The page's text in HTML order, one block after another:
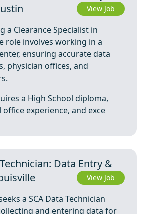
View Job
a Clearance Specialist in
role involves working in a
ensuring accurate data
physician offices, and
a High School diploma,
experience, and exce
Data Entry &
View Job
a SCA Data Technician
and entering data for